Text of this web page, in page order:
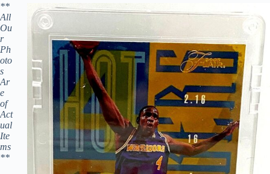
**
All
Ou
r
Ph
oto
s
Ar
e
of
Act
ual
Ite
ms
**